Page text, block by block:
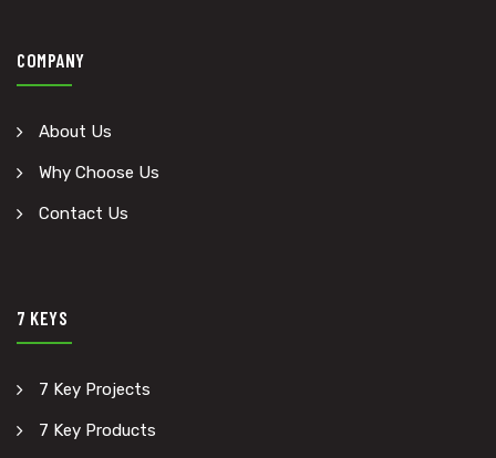
COMPANY
About Us
Why Choose Us
Contact Us
7 KEYS
7 Key Projects
7 Key Products